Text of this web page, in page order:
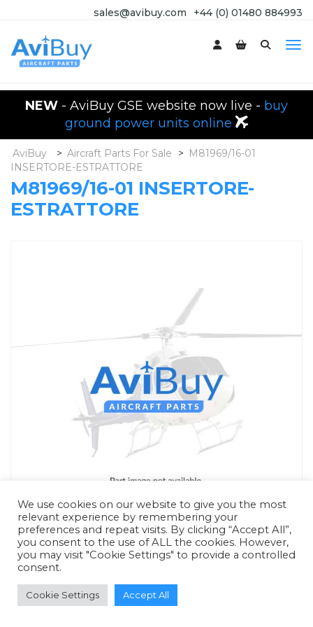
+44 (0) 01480 884993
sales@avibuy.com
NEW - AviBuy GSE website now live - buy
ground power units online
AviBuy > Aircraft Parts For Sale > M81969/16-01
INSERTORE-ESTRATTORE
M81969/16-01 INSERTORE-
ESTRATTORE
RFQ - Quote Only
We use cookies on our website to give you the most
relevant experience by remembering your
preferences and repeat visits. By clicking “Accept All”,
you consent to the use of ALL the cookies. However,
you may visit "Cookie Settings" to provide a controlled
consent.
Cookie Settings Accept All